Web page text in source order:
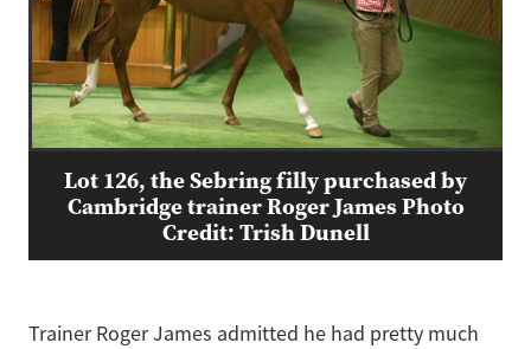
Lot 126, the Sebring filly purchased by
Cambridge trainer Roger James Photo
Credit: Trish Dunell
Trainer Roger James admitted he had pretty much